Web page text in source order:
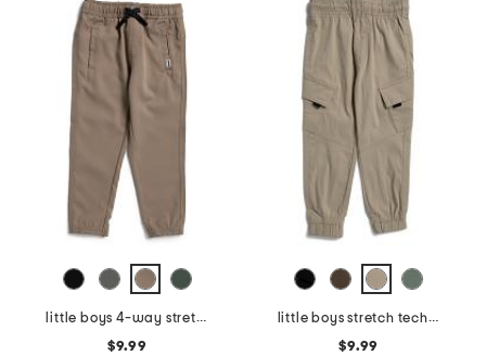
little boys 4-way stretch joggers
$9.99
little boys stretch tech joggers
$9.99